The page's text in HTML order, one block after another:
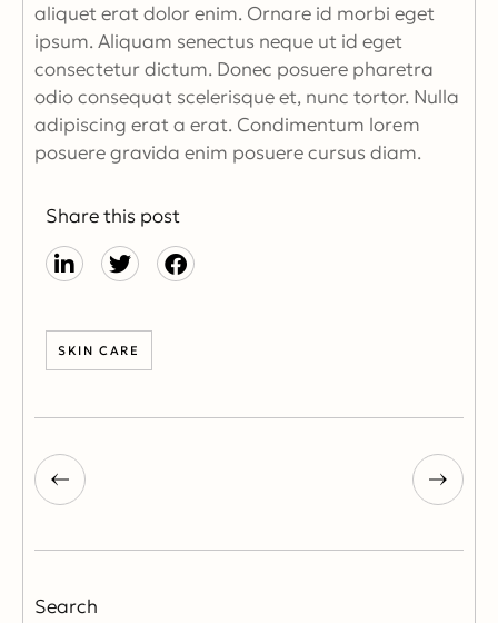
aliquet erat dolor enim. Ornare id morbi eget
ipsum. Aliquam senectus neque ut id eget
consectetur dictum. Donec posuere pharetra
odio consequat scelerisque et, nunc tortor. Nulla
adipiscing erat a erat. Condimentum lorem
posuere gravida enim posuere cursus diam.
Share this post
SKIN CARE
Search